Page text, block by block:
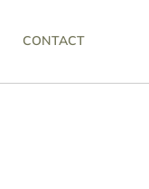
CONTACT